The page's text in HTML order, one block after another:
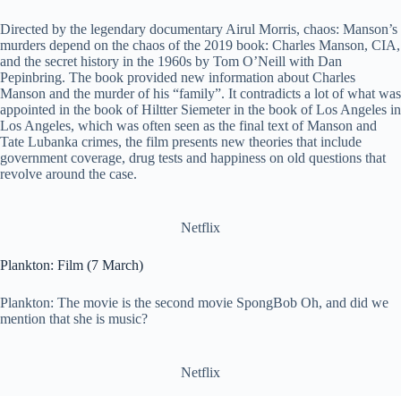
Directed by the legendary documentary Airul Morris, chaos: Manson’s
murders depend on the chaos of the 2019 book: Charles Manson, CIA,
and the secret history in the 1960s by Tom O’Neill with Dan
Pepinbring. The book provided new information about Charles
Manson and the murder of his “family”. It contradicts a lot of what was
appointed in the book of Hiltter Siemeter in the book of Los Angeles in
Los Angeles, which was often seen as the final text of Manson and
Tate Lubanka crimes, the film presents new theories that include
government coverage, drug tests and happiness on old questions that
revolve around the case.
Netflix
Plankton: Film (7 March)
Plankton: The movie is the second movie SpongBob Oh, and did we
mention that she is music?
Netflix